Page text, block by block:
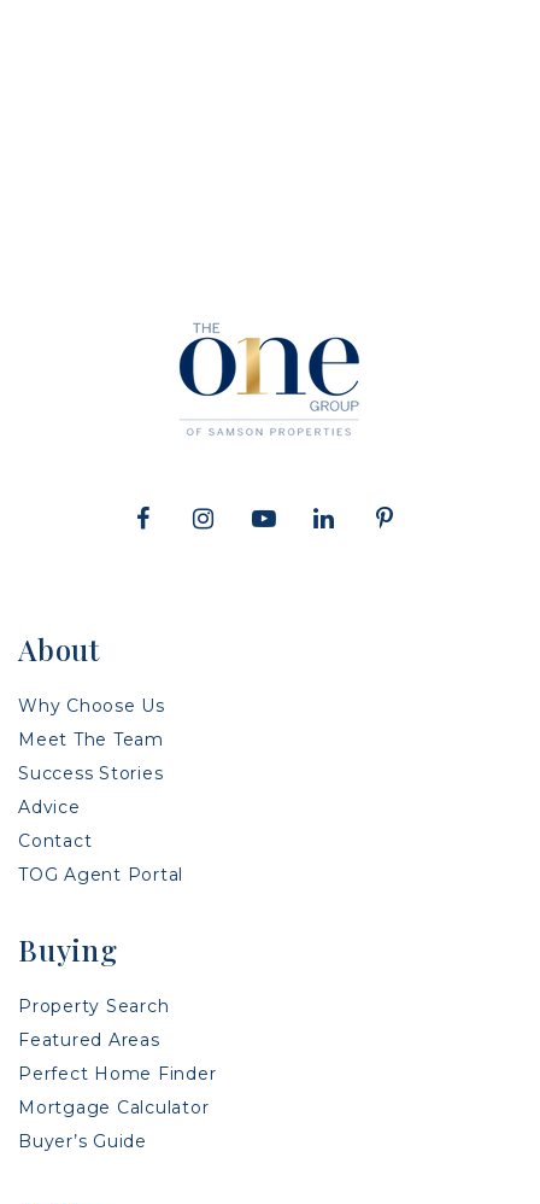
About
Why Choose Us
Meet The Team
Success Stories
Advice
Contact
TOG Agent Portal
Buying
Property Search
Featured Areas
Perfect Home Finder
Mortgage Calculator
Buyer’s Guide